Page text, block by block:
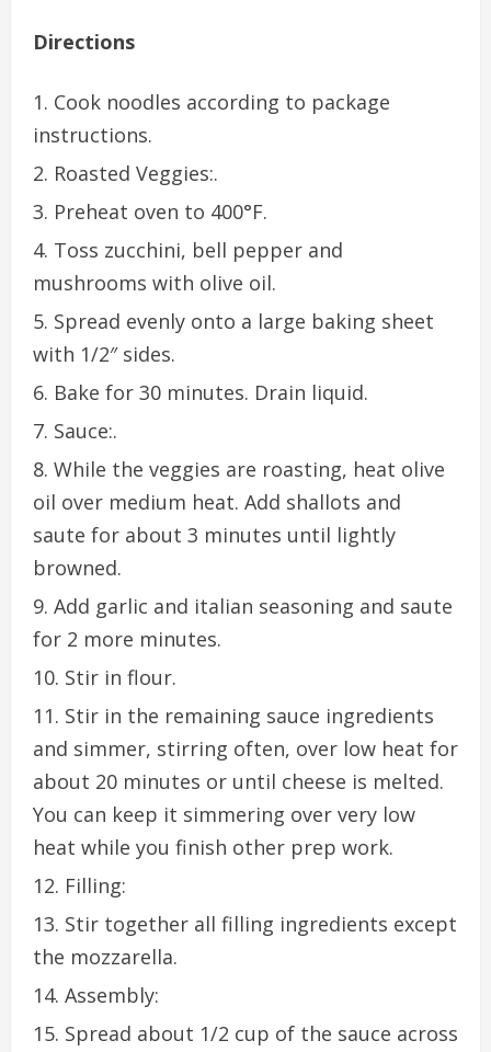
Directions
Cook noodles according to package
instructions.
Roasted Veggies:.
Preheat oven to 400°F.
Toss zucchini, bell pepper and
mushrooms with olive oil.
Spread evenly onto a large baking sheet
with 1/2″ sides.
Bake for 30 minutes. Drain liquid.
Sauce:.
While the veggies are roasting, heat olive
oil over medium heat. Add shallots and
saute for about 3 minutes until lightly
browned.
Add garlic and italian seasoning and saute
for 2 more minutes.
Stir in flour.
Stir in the remaining sauce ingredients
and simmer, stirring often, over low heat for
about 20 minutes or until cheese is melted.
You can keep it simmering over very low
heat while you finish other prep work.
Filling:
Stir together all filling ingredients except
the mozzarella.
Assembly:
Spread about 1/2 cup of the sauce across